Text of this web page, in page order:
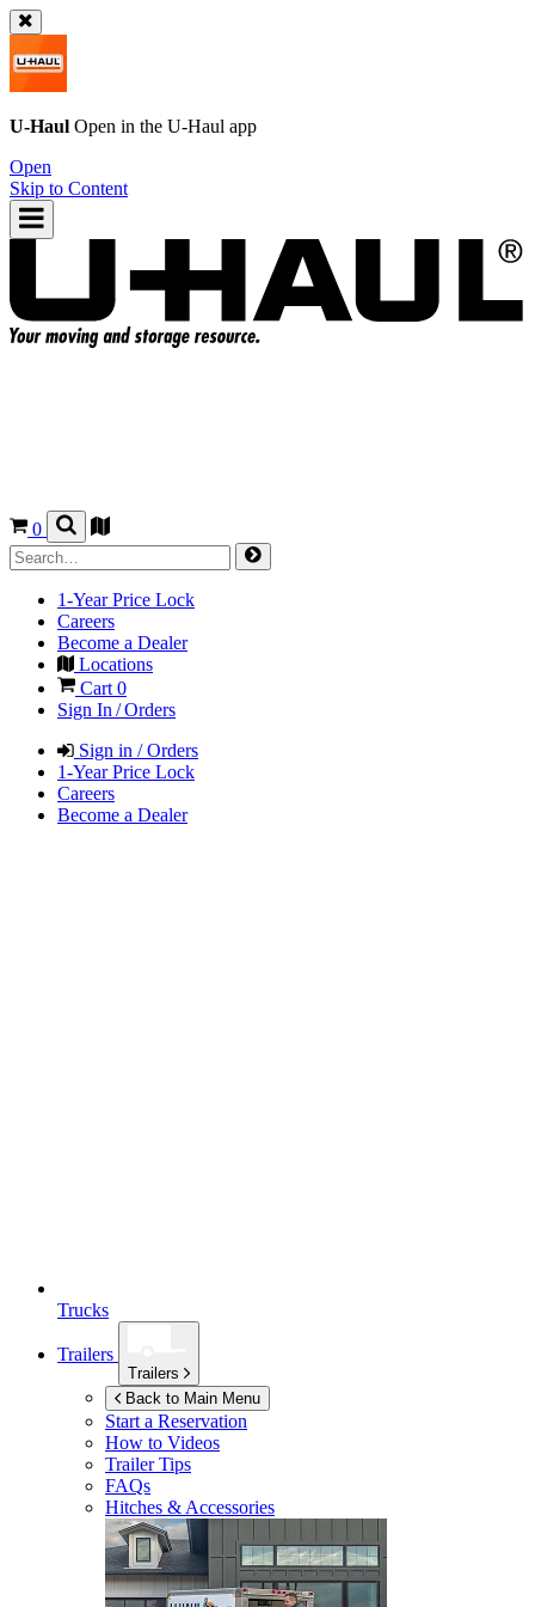
U-Haul Open in the U-Haul app
Open
Skip to Content
0
1-Year Price Lock
Careers
Become a Dealer
Locations
Cart 0
Sign In / Orders
Sign in / Orders
1-Year Price Lock
Careers
Become a Dealer
Trucks
Trailers
Trailers
Back to Main Menu
Start a Reservation
How to Videos
Trailer Tips
FAQs
Hitches & Accessories